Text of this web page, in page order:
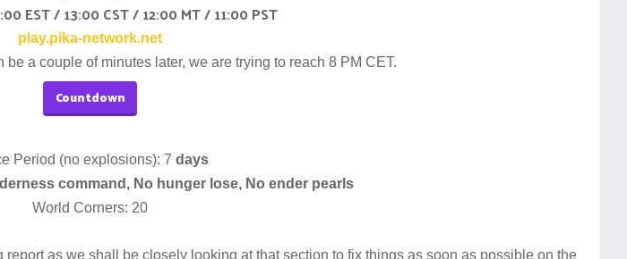
EST / 13:00 CST / 12:00 MT / 11:00 PST
play.pika-network.net
be a couple of minutes later, we are trying to reach 8 PM CET.
Countdown
Period (no explosions): 7 days
command, No hunger lose, No ender pearls
World Corners: 20
as we shall be closely looking at that section to fix things as soon as possible on the